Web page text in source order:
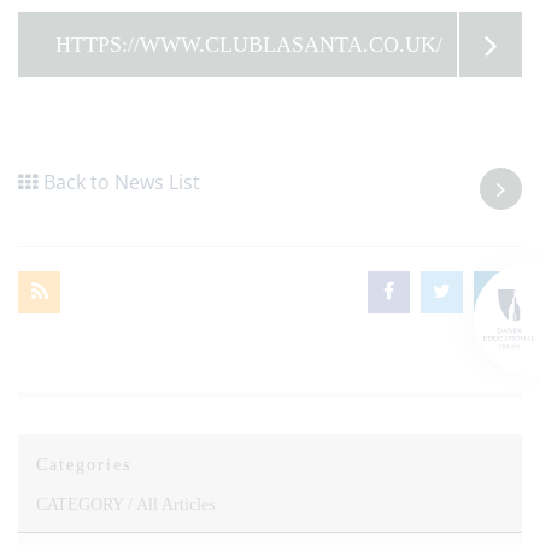
HTTPS://WWW.CLUBLASANTA.CO.UK/
Back to News List
Categories
CATEGORY / All Articles